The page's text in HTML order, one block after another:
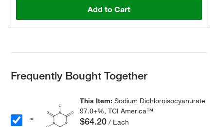
Add to Cart
Frequently Bought Together
This Item:Sodium Dichloroisocyanurate
97.0+%, TCI America™
$64.20 / Each